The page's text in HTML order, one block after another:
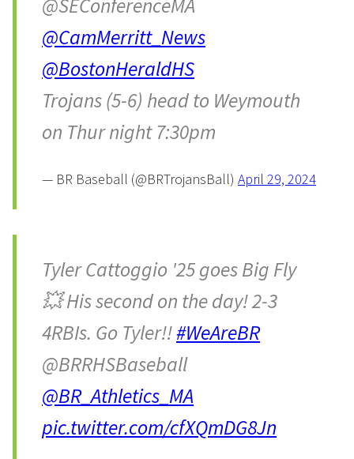
@SEConferenceMA
@CamMerritt_News
@BostonHeraldHS
Trojans (5-6) head to Weymouth
on Thur night 7:30pm
— BR Baseball (@BRTrojansBall) April 29, 2024
Tyler Cattoggio '25 goes Big Fly
💥 His second on the day! 2-3
4RBIs. Go Tyler!!#WeAreBR
@BRRHSBaseball
@BR_Athletics_MA
pic.twitter.com/cfXQmDG8Jn